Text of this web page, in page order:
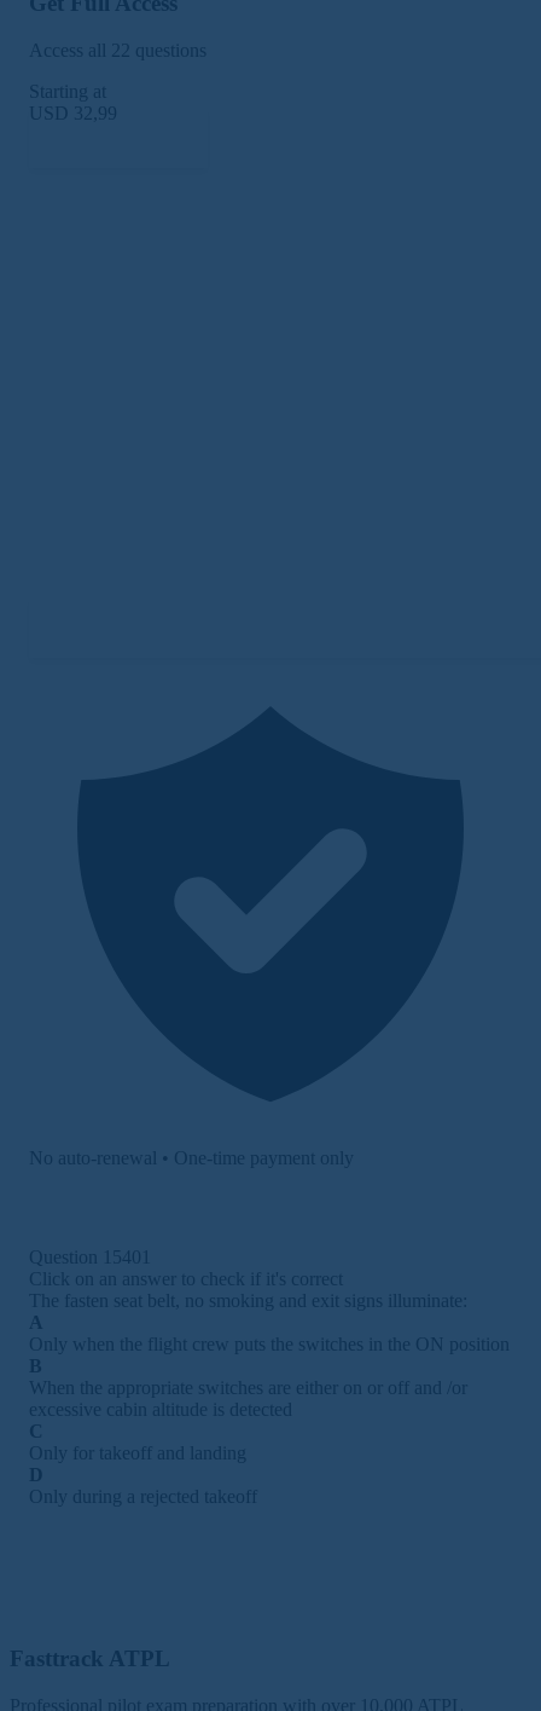
Access all 22 questions
Starting at
USD 32,99
No auto-renewal • One-time payment only
Question 15401
Click on an answer to check if it's correct
The fasten seat belt, no smoking and exit signs illuminate:
A
Only when the flight crew puts the switches in the ON position
B
When the appropriate switches are either on or off and /or
excessive cabin altitude is detected
C
Only for takeoff and landing
D
Only during a rejected takeoff
Fasttrack ATPL
Professional pilot exam preparation with over 10,000 ATPL